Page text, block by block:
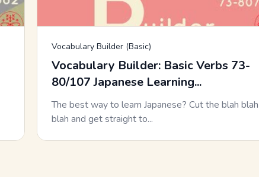
Vocabulary Builder (Basic)
Vocabulary Builder: Basic Verbs 73-
80/107 Japanese Learning...
The best way to learn Japanese? Cut the blah blah
blah and get straight to...